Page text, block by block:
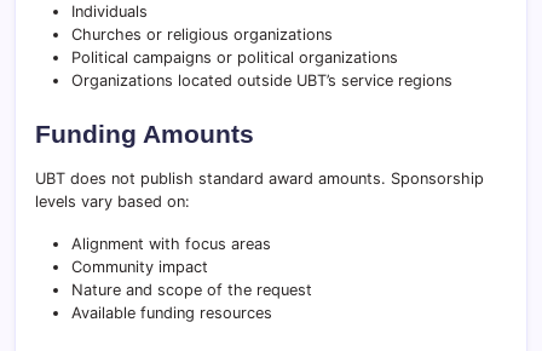
Individuals
Churches or religious organizations
Political campaigns or political organizations
Organizations located outside UBT’s service regions
Funding Amounts
UBT does not publish standard award amounts. Sponsorship
levels vary based on:
Alignment with focus areas
Community impact
Nature and scope of the request
Available funding resources